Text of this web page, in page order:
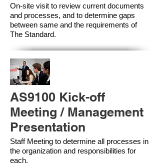
On-site visit to review current documents
and processes, and to determine gaps
between same and the requirements of
The Standard.
AS9100 Kick-off
Meeting / Management
Presentation
Staff Meeting to determine all processes in
the organization and responsibilities for
each.